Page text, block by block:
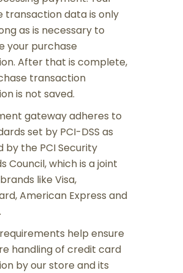
transaction data is only
as is necessary to
your purchase
After that is complete,
transaction
is not saved.
gateway adheres to
set by PCI-DSS as
by the PCI Security
Council, which is a joint
like Visa,
American Express and
requirements help ensure
handling of credit card
by our store and its